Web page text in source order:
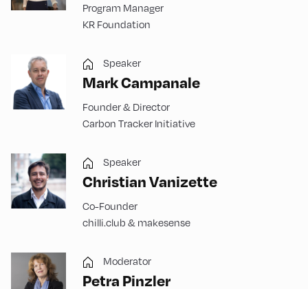
Program Manager
KR Foundation
Speaker
Mark Campanale
Founder & Director
Carbon Tracker Initiative
Speaker
Christian Vanizette
Co-Founder
chilli.club & makesense
Moderator
Petra Pinzler